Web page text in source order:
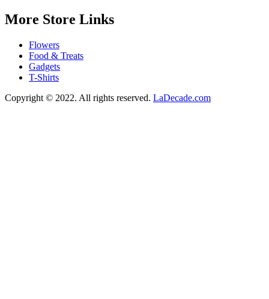
More Store Links
Flowers
Food & Treats
Gadgets
T-Shirts
Copyright © 2022. All rights reserved. LaDecade.com